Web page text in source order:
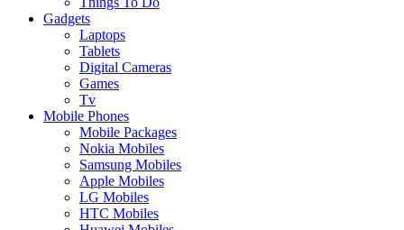
Gadgets
Laptops
Tablets
Digital Cameras
Games
Tv
Mobile Phones
Mobile Packages
Nokia Mobiles
Samsung Mobiles
Apple Mobiles
LG Mobiles
HTC Mobiles